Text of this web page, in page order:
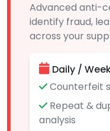
Advanced anti-
identify fraud,
across your
Daily /
Counterfeit
Repeat &
analysis